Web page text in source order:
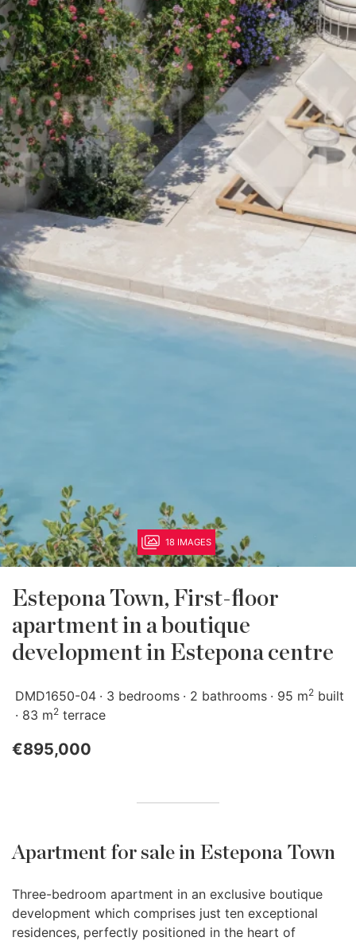
18 IMAGES
Estepona Town, First-floor
apartment in a boutique
development in Estepona centre
DMD1650-04 3 bedrooms 2 bathrooms 95 m2 built
83 m2 terrace
€895,000
Apartment for sale in Estepona Town
Three-bedroom apartment in an exclusive boutique
development which comprises just ten exceptional
residences, perfectly positioned in the heart of